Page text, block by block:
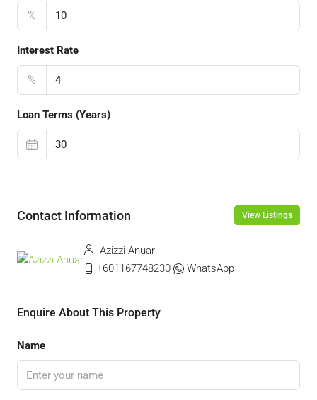
%
Interest Rate
%
Loan Terms (Years)
Contact Information View Listings
Azizzi Anuar
+601167748230
WhatsApp
Enquire About This Property
Name